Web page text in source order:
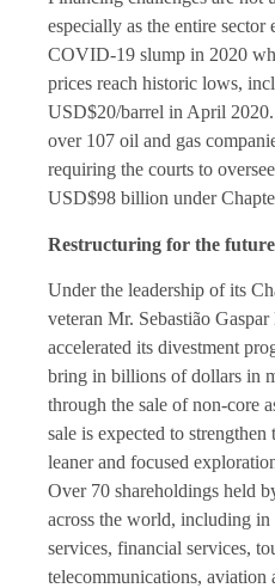
especially as the entire sector
COVID-19 slump in 2020
prices reach historic lows,
USD$20/barrel in April
over 107 oil and gas
requiring the courts to
USD$98 billion under
Restructuring for the future
Under the leadership of its
veteran Mr. Sebastião
accelerated its divestment
bring in billions of dollars in
through the sale of non-core
sale is expected to strengthen
leaner and focused
Over 70 shareholdings held
across the world, including in
services, financial services,
telecommunications, aviation